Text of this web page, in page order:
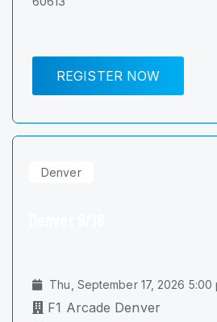
REGISTER NOW
Denver
Thu, September 17, 2026
F1 Arcade Denver